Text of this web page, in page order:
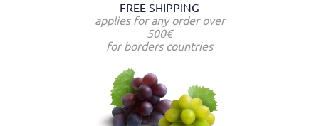
FREE SHIPPING
applies for any order over
500€
for borders countries